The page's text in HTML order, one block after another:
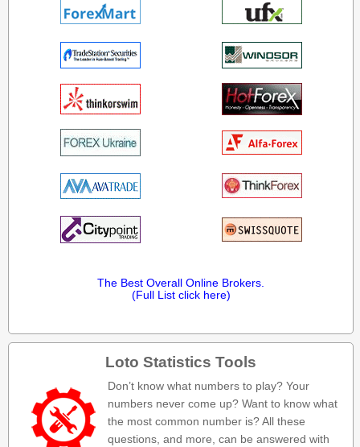
The Best Overall Online Brokers.
(Full List click here)
Loto Statistics Tools
Don’t know what numbers to play? Your
numbers never come up? Want to know what
the most common number is? All these
questions, and more, can be answered with